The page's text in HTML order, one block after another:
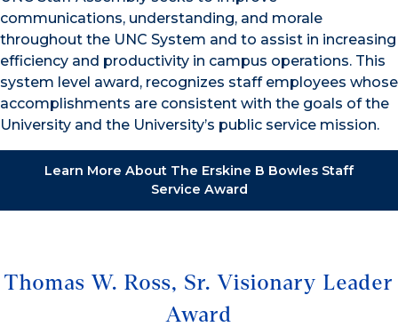
communications, understanding, and morale
throughout the UNC System and to assist in increasing
efficiency and productivity in campus operations. This
system level award, recognizes staff employees whose
accomplishments are consistent with the goals of the
University and the University’s public service mission.
Learn More About The Erskine B Bowles Staff
Service Award
Thomas W. Ross, Sr. Visionary Leader
Award